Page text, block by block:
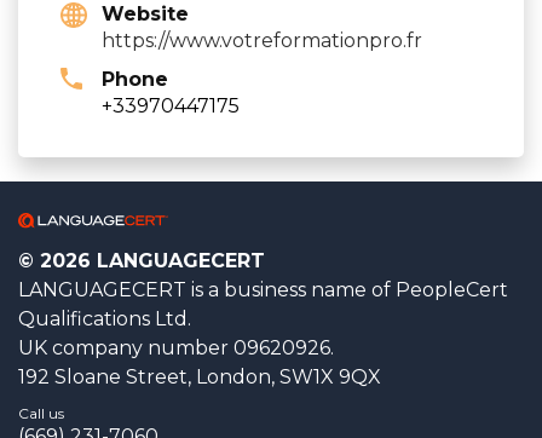
Website
https://www.votreformationpro.fr
Phone
+33970447175
© 2026 LANGUAGECERT
LANGUAGECERT is a business name of PeopleCert
Qualifications Ltd.
UK company number 09620926.
192 Sloane Street, London, SW1X 9QX
Call us